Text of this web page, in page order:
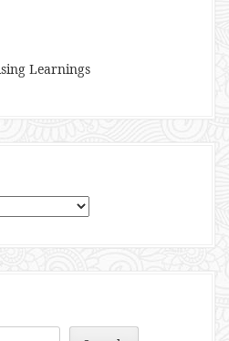
Learnings